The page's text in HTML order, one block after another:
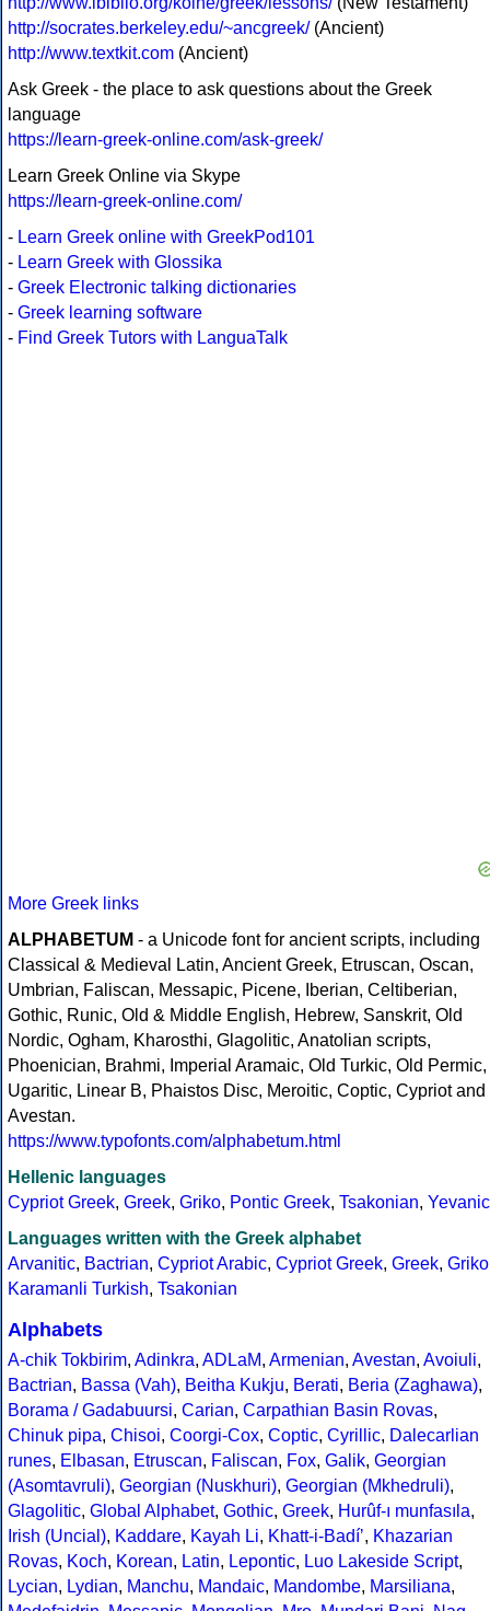
http://socrates.berkeley.edu/~ancgreek/(Ancient)
http://www.textkit.com (Ancient)
Ask Greek - the place to ask questions about the Greek
language
https://learn-greek-online.com/ask-greek/
Learn Greek Online via Skype
https://learn-greek-online.com/
- Learn Greek online with GreekPod101
- Learn Greek with Glossika
- Greek Electronic talking dictionaries
- Greek learning software
- Find Greek Tutors with LanguaTalk
More Greek links
ALPHABETUM - a Unicode font for ancient scripts, including
Classical & Medieval Latin, Ancient Greek, Etruscan, Oscan,
Umbrian, Faliscan, Messapic, Picene, Iberian, Celtiberian,
Gothic, Runic, Old & Middle English, Hebrew, Sanskrit, Old
Nordic, Ogham, Kharosthi, Glagolitic, Anatolian scripts,
Phoenician, Brahmi, Imperial Aramaic, Old Turkic, Old Permic,
Ugaritic, Linear B, Phaistos Disc, Meroitic, Coptic, Cypriot and
Avestan.
https://www.typofonts.com/alphabetum.html
Hellenic languages
Cypriot Greek, Greek, Griko, Pontic Greek, Tsakonian, Yevanic
Languages written with the Greek alphabet
Arvanitic, Bactrian, Cypriot Arabic, Cypriot Greek, Greek, Griko
Karamanli Turkish, Tsakonian
Alphabets
A-chik Tokbirim, Adinkra, ADLaM, Armenian, Avestan, Avoiuli,
Bactrian, Bassa (Vah), Beitha Kukju, Berati, Beria (Zaghawa),
Borama / Gadabuursi, Carian, Carpathian Basin Rovas,
Chinuk pipa, Chisoi, Coorgi-Cox, Coptic, Cyrillic, Dalecarlian
runes, Elbasan, Etruscan, Faliscan, Fox, Galik, Georgian
(Asomtavruli), Georgian (Nuskhuri), Georgian (Mkhedruli),
Glagolitic, Global Alphabet, Gothic, Greek, Hurûf-ı munfasıla,
Irish (Uncial), Kaddare, Kayah Li, Khatt-i-Badíʼ, Khazarian
Rovas, Koch, Korean, Latin, Lepontic, Luo Lakeside Script,
Lycian, Lydian, Manchu, Mandaic, Mandombe, Marsiliana,